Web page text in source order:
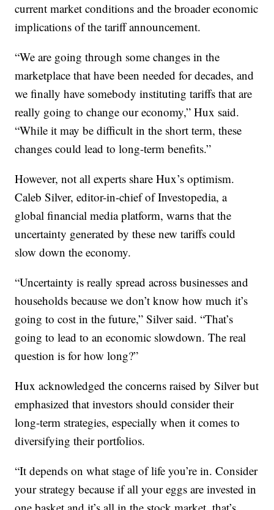
current market conditions and the broader economic
implications of the tariff announcement.
“We are going through some changes in the
marketplace that have been needed for decades, and
we finally have somebody instituting tariffs that are
really going to change our economy,” Hux said.
“While it may be difficult in the short term, these
changes could lead to long-term benefits.”
However, not all experts share Hux’s optimism.
Caleb Silver, editor-in-chief of Investopedia, a
global financial media platform, warns that the
uncertainty generated by these new tariffs could
slow down the economy.
“Uncertainty is really spread across businesses and
households because we don’t know how much it’s
going to cost in the future,” Silver said. “That’s
going to lead to an economic slowdown. The real
question is for how long?”
Hux acknowledged the concerns raised by Silver but
emphasized that investors should consider their
long-term strategies, especially when it comes to
diversifying their portfolios.
“It depends on what stage of life you’re in. Consider
your strategy because if all your eggs are invested in